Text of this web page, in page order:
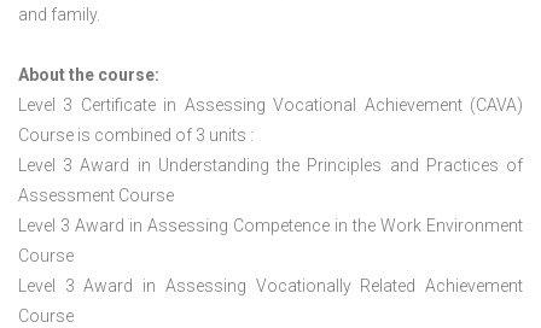
and family.
About the course:
Level 3 Certificate in Assessing Vocational Achievement (CAVA)
Course is combined of 3 units :
Level 3 Award in Understanding the Principles and Practices of
Assessment Course
Level 3 Award in Assessing Competence in the Work Environment
Course
Level 3 Award in Assessing Vocationally Related Achievement
Course